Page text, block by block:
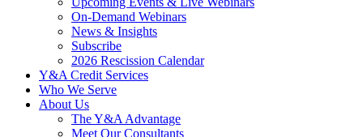
On-Demand Webinars
News & Insights
Subscribe
2026 Rescission Calendar
Y&A Credit Services
Who We Serve
About Us
The Y&A Advantage
Meet Our Consultants